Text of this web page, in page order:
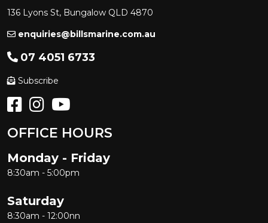
136 Lyons St, Bungalow QLD 4870
enquiries@billsmarine.com.au
07 4051 6733
Subscribe
OFFICE HOURS
Monday - Friday
8:30am - 5:00pm
Saturday
8:30am - 12:00nn